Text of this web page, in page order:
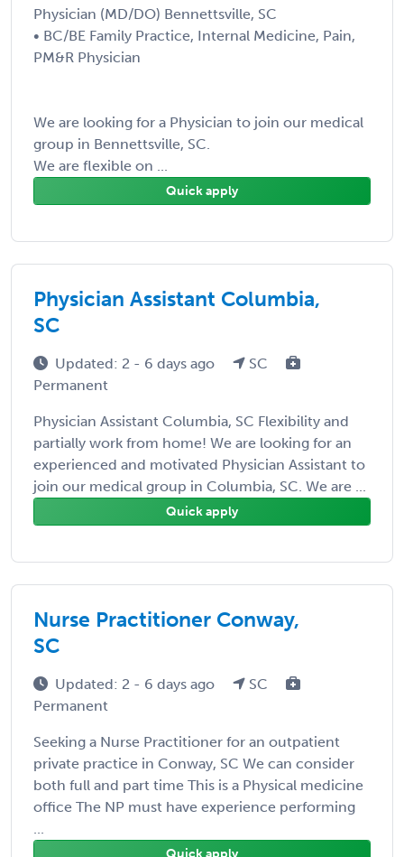
Physician (MD/DO) Bennettsville, SC
• BC/BE Family Practice, Internal Medicine, Pain,
PM&R Physician
We are looking for a Physician to join our medical
group in Bennettsville, SC.
We are flexible on ...
Quick apply
Physician Assistant Columbia,
SC
Updated: 2 - 6 days ago
SC
Permanent
Physician Assistant Columbia, SC Flexibility and
partially work from home! We are looking for an
experienced and motivated Physician Assistant to
join our medical group in Columbia, SC. We are ...
Quick apply
Nurse Practitioner Conway,
SC
Updated: 2 - 6 days ago
SC
Permanent
Seeking a Nurse Practitioner for an outpatient
private practice in Conway, SC We can consider
both full and part time This is a Physical medicine
office The NP must have experience performing
...
Quick apply